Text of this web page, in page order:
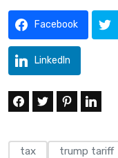
Facebook
LinkedIn
tax trump tariff